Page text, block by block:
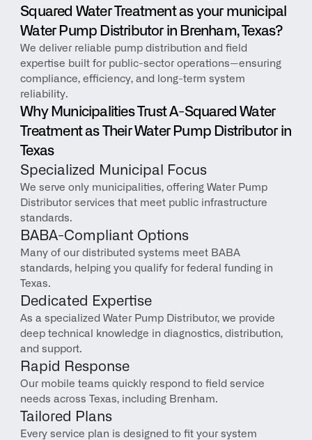
Squared Water Treatment as your municipal
Water Pump Distributor in Brenham, Texas?
We deliver reliable pump distribution and field
expertise built for public-sector operations—ensuring
compliance, efficiency, and long-term system
reliability.
Why Municipalities Trust A-Squared Water
Treatment as Their Water Pump Distributor in
Texas
Specialized Municipal Focus
We serve only municipalities, offering Water Pump
Distributor services that meet public infrastructure
standards.
BABA-Compliant Options
Many of our distributed systems meet BABA
standards, helping you qualify for federal funding in
Texas.
Dedicated Expertise
As a specialized Water Pump Distributor, we provide
deep technical knowledge in diagnostics, distribution,
and support.
Rapid Response
Our mobile teams quickly respond to field service
needs across Texas, including Brenham.
Tailored Plans
Every service plan is designed to fit your system